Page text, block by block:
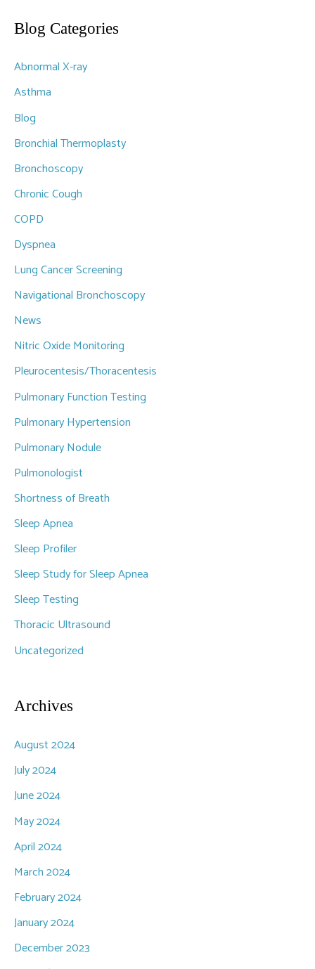
r
h
f
o
r
:
Blog Categories
Abnormal X-ray
Asthma
Blog
Bronchial Thermoplasty
Bronchoscopy
Chronic Cough
COPD
Dyspnea
Lung Cancer Screening
Navigational Bronchoscopy
News
Nitric Oxide Monitoring
Pleurocentesis/Thoracentesis
Pulmonary Function Testing
Pulmonary Hypertension
Pulmonary Nodule
Pulmonologist
Shortness of Breath
Sleep Apnea
Sleep Profiler
Sleep Study for Sleep Apnea
Sleep Testing
Thoracic Ultrasound
Uncategorized
Archives
August 2024
July 2024
June 2024
May 2024
April 2024
March 2024
February 2024
January 2024
December 2023